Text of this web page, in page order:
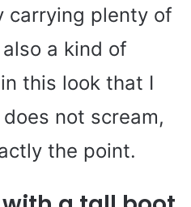
carrying plenty of
a kind of
this look that I
not scream,
the point.